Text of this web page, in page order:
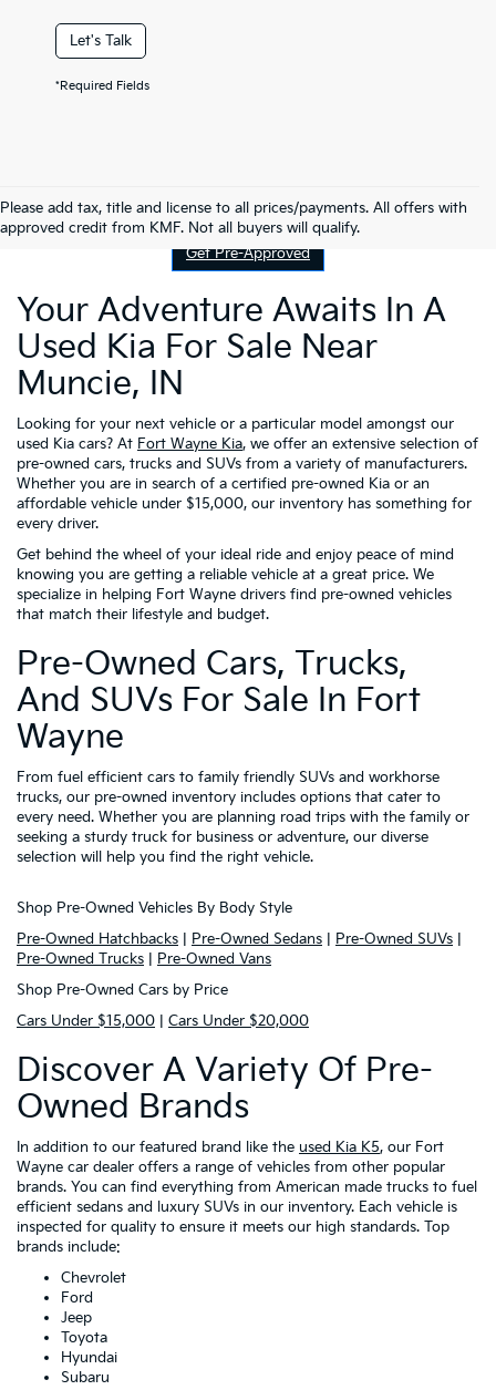
Let's Talk
*Required Fields
Please add tax, title and license to all prices/payments. All offers with
approved credit from KMF. Not all buyers will qualify.
Contact Us
Get Pre-Approved
Your Adventure Awaits In A
Used Kia For Sale Near
Muncie, IN
Looking for your next vehicle or a particular model amongst our
used Kia cars? At Fort Wayne Kia, we offer an extensive selection of
pre-owned cars, trucks and SUVs from a variety of manufacturers.
Whether you are in search of a certified pre-owned Kia or an
affordable vehicle under $15,000, our inventory has something for
every driver.
Get behind the wheel of your ideal ride and enjoy peace of mind
knowing you are getting a reliable vehicle at a great price. We
specialize in helping Fort Wayne drivers find pre-owned vehicles
that match their lifestyle and budget.
Pre-Owned Cars, Trucks,
And SUVs For Sale In Fort
Wayne
From fuel efficient cars to family friendly SUVs and workhorse
trucks, our pre-owned inventory includes options that cater to
every need. Whether you are planning road trips with the family or
seeking a sturdy truck for business or adventure, our diverse
selection will help you find the right vehicle.
Shop Pre-Owned Vehicles By Body Style
Pre-Owned Hatchbacks
Pre-Owned Sedans Pre-Owned SUVs
Pre-Owned Trucks
Pre-Owned Vans
Shop Pre-Owned Cars by Price
Cars Under $15,000
Cars Under $20,000
Discover A Variety Of Pre-
Owned Brands
In addition to our featured brand like the used Kia K5, our Fort
Wayne car dealer offers a range of vehicles from other popular
brands. You can find everything from American made trucks to fuel
efficient sedans and luxury SUVs in our inventory. Each vehicle is
inspected for quality to ensure it meets our high standards. Top
brands include:
Chevrolet
Ford
Jeep
Toyota
Hyundai
Subaru